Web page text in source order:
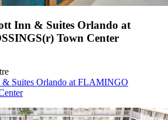
Inn & Suites Orlando at
Town Center
Suites Orlando at FLAMINGO